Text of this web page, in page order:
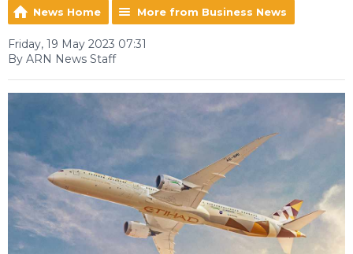
News Home More from Business News
Friday, 19 May 2023 07:31
By ARN News Staff